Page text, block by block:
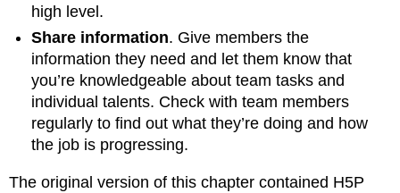
high level.
Share information. Give members the
information they need and let them know that
you’re knowledgeable about team tasks and
individual talents. Check with team members
regularly to find out what they’re doing and how
the job is progressing.
The original version of this chapter contained H5P